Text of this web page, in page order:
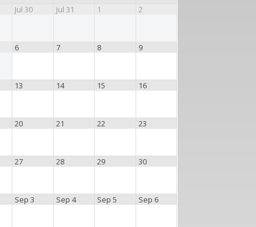
Jul 30 Jul 31 1 2
6 7 8 9
13 14 15 16
20 21 22 23
27 28 29 30
Sep 3 Sep 4 Sep 5 Sep 6